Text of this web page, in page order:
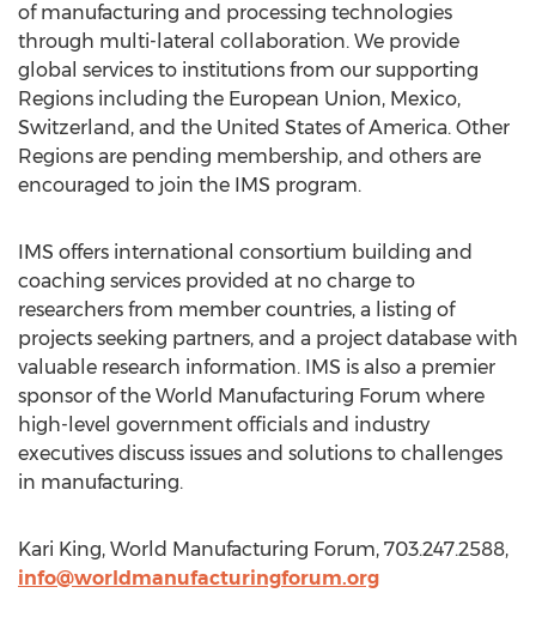
of manufacturing and processing technologies
through multi-lateral collaboration. We provide
global services to institutions from our supporting
Regions including the European Union, Mexico,
Switzerland, and the United States of America. Other
Regions are pending membership, and others are
encouraged to join the IMS program.
IMS offers international consortium building and
coaching services provided at no charge to
researchers from member countries, a listing of
projects seeking partners, and a project database with
valuable research information. IMS is also a premier
sponsor of the World Manufacturing Forum where
high-level government officials and industry
executives discuss issues and solutions to challenges
in manufacturing.
Kari King, World Manufacturing Forum, 703.247.2588,
info@worldmanufacturingforum.org